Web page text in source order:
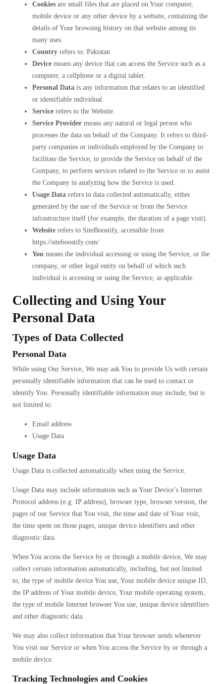
Cookies are small files that are placed on Your computer,
mobile device or any other device by a website, containing the
details of Your browsing history on that website among its
many uses.
Country refers to: Pakistan
Device means any device that can access the Service such as a
computer, a cellphone or a digital tablet.
Personal Data is any information that relates to an identified
or identifiable individual.
Service refers to the Website.
Service Provider means any natural or legal person who
processes the data on behalf of the Company. It refers to third-
party companies or individuals employed by the Company to
facilitate the Service, to provide the Service on behalf of the
Company, to perform services related to the Service or to assist
the Company in analyzing how the Service is used.
Usage Data refers to data collected automatically, either
generated by the use of the Service or from the Service
infrastructure itself (for example, the duration of a page visit).
Website refers to SiteBoostify, accessible from
https://siteboostify.com/
You means the individual accessing or using the Service, or the
company, or other legal entity on behalf of which such
individual is accessing or using the Service, as applicable.
Collecting and Using Your
Personal Data
Types of Data Collected
Personal Data
While using Our Service, We may ask You to provide Us with certain
personally identifiable information that can be used to contact or
identify You. Personally identifiable information may include, but is
not limited to:
Email address
Usage Data
Usage Data
Usage Data is collected automatically when using the Service.
Usage Data may include information such as Your Device’s Internet
Protocol address (e.g. IP address), browser type, browser version, the
pages of our Service that You visit, the time and date of Your visit,
the time spent on those pages, unique device identifiers and other
diagnostic data.
When You access the Service by or through a mobile device, We may
collect certain information automatically, including, but not limited
to, the type of mobile device You use, Your mobile device unique ID,
the IP address of Your mobile device, Your mobile operating system,
the type of mobile Internet browser You use, unique device identifiers
and other diagnostic data.
We may also collect information that Your browser sends whenever
You visit our Service or when You access the Service by or through a
mobile device.
Tracking Technologies and Cookies